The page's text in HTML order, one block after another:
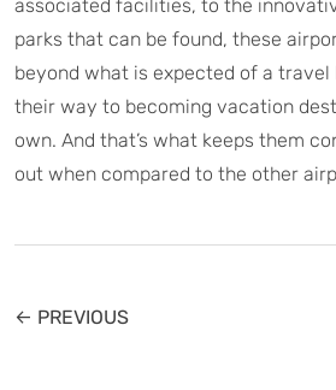
associated facilities, to the
parks that can be found, these
beyond what is expected of a travel
their way to becoming vacation
own. And that’s what keeps them
out when compared to the other
← PREVIOUS